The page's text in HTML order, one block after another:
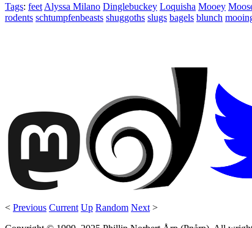
Tags: feet Alyssa Milano Dinglebuckey Loquisha Mooey
rodents schtumpfenbeasts shuggoths slugs bagels blunch
< Previous Current Up Random Next >